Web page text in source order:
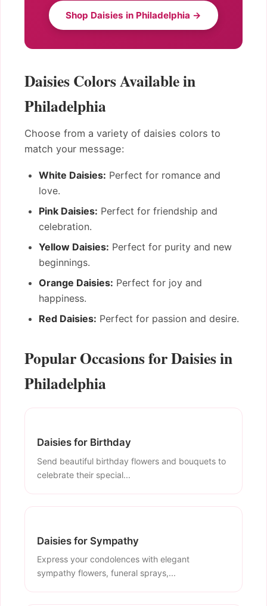
Shop Daisies in Philadelphia →
Daisies Colors Available in
Philadelphia
Choose from a variety of daisies colors to
match your message:
White Daisies: Perfect for romance and
love.
Pink Daisies: Perfect for friendship and
celebration.
Yellow Daisies: Perfect for purity and new
beginnings.
Orange Daisies: Perfect for joy and
happiness.
Red Daisies: Perfect for passion and desire.
Popular Occasions for Daisies in
Philadelphia
Daisies for Birthday
Send beautiful birthday flowers and bouquets to
celebrate their special...
Daisies for Sympathy
Express your condolences with elegant
sympathy flowers, funeral sprays,...